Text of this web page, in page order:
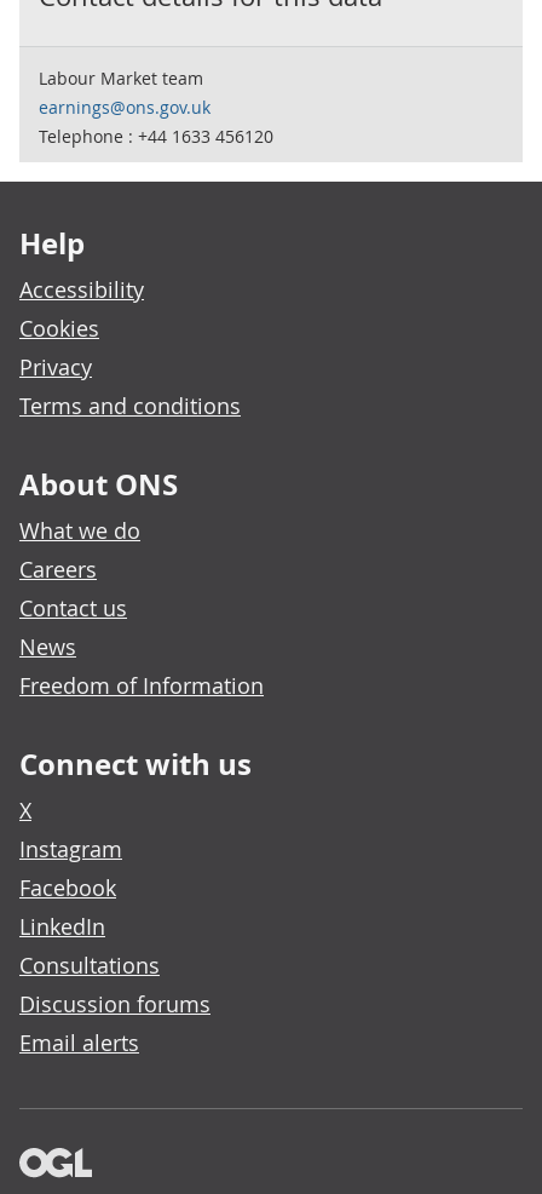
Labour Market team
earnings@ons.gov.uk
Telephone : +44 1633 456120
Help
Accessibility
Cookies
Privacy
Terms and conditions
About ONS
What we do
Careers
Contact us
News
Freedom of Information
Connect with us
X
Instagram
Facebook
LinkedIn
Consultations
Discussion forums
Email alerts